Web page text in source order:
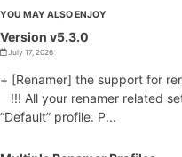
YOU MAY ALSO ENJOY
Version v5.3.0
July 17, 2026
+ [Renamer] the support for
!!! All your renamer related
“Default” profile. P...